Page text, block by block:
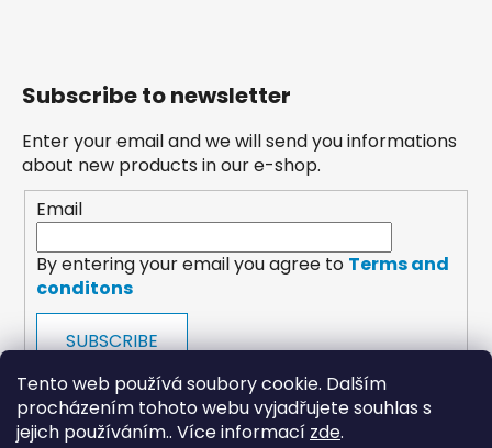
Tento web používá soubory cookie. Dalším
procházením tohoto webu vyjadřujete souhlas s
jejich používáním.. Více informací zde.
Subscribe to newsletter
Enter your email and we will send you informations
about new products in our e-shop.
Email
By entering your email you agree to Terms and
conditons
SUBSCRIBE